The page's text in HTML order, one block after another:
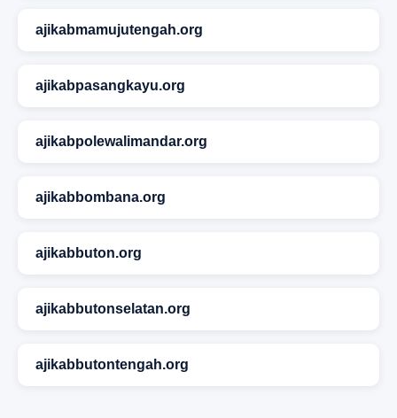
ajikabmamujutengah.org
ajikabpasangkayu.org
ajikabpolewalimandar.org
ajikabbombana.org
ajikabbuton.org
ajikabbutonselatan.org
ajikabbutontengah.org